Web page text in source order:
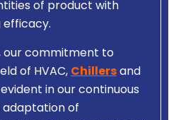
of product with
efficacy.
our commitment to
of HVAC, Chillersand
in our continuous
of